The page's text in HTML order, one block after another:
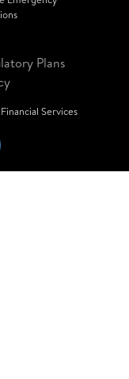
Plans
Services